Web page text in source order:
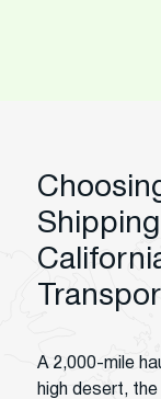
A 2,000-mile
high desert,